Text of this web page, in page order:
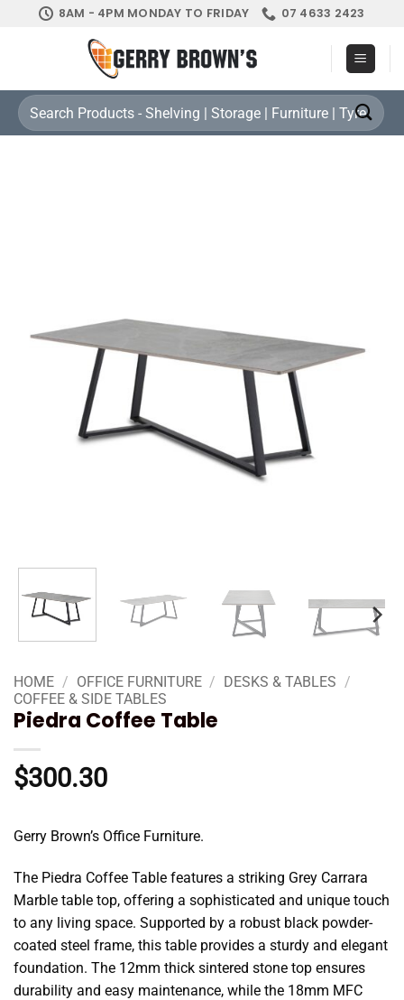
8AM - 4PM MONDAY TO FRIDAY 07 4633 2423
Search
for:
HOME / OFFICE FURNITURE / DESKS & TABLES /
COFFEE & SIDE TABLES
Piedra Coffee Table
$300.30
Gerry Brown’s Office Furniture.
The Piedra Coffee Table features a striking Grey Carrara
Marble table top, offering a sophisticated and unique touch
to any living space. Supported by a robust black powder-
coated steel frame, this table provides a sturdy and elegant
foundation. The 12mm thick sintered stone top ensures
durability and easy maintenance, while the 18mm MFC